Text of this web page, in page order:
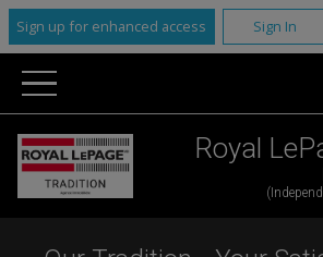
Sign up for enhanced access Sign In
Royal